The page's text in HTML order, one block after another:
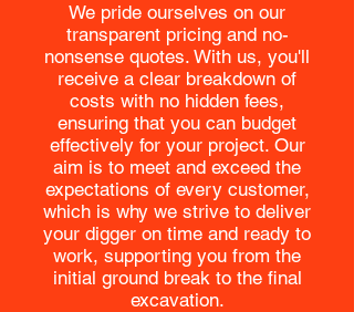
We pride ourselves on our
transparent pricing and no-
nonsense quotes. With us, you'll
receive a clear breakdown of
costs with no hidden fees,
ensuring that you can budget
effectively for your project. Our
aim is to meet and exceed the
expectations of every customer,
which is why we strive to deliver
your digger on time and ready to
work, supporting you from the
initial ground break to the final
excavation.